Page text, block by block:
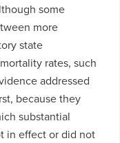
some
more
state
rates, such
addressed
because they
substantial
in effect or did not